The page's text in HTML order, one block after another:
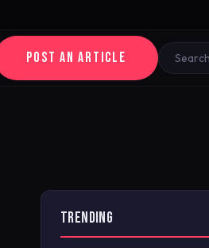
POST AN ARTICLE
TRENDING